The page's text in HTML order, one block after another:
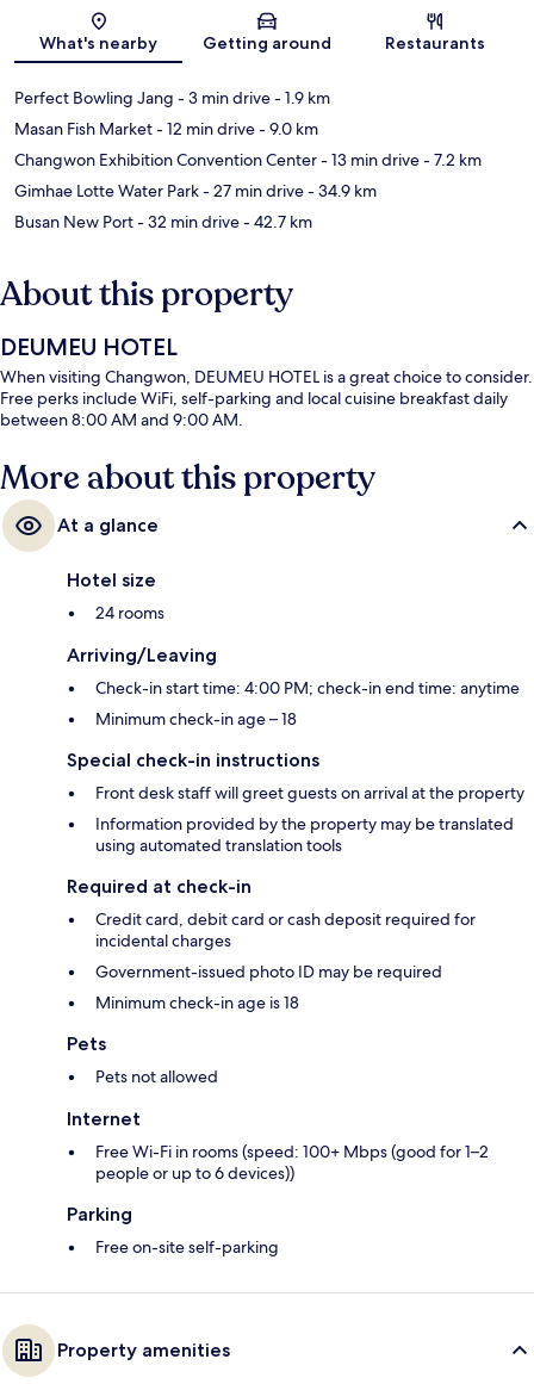
What's nearby Getting around Restaurants
Perfect Bowling Jang - 3 min drive- 1.9 km
Masan Fish Market- 12 min drive- 9.0 km
Changwon Exhibition Convention Center- 13 min drive- 7.2 km
Gimhae Lotte Water Park- 27 min drive- 34.9 km
Busan New Port- 32 min drive- 42.7 km
About this property
DEUMEU HOTEL
When visiting Changwon, DEUMEU HOTEL is a great choice to consider.
Free perks include WiFi, self-parking and local cuisine breakfast daily
between 8:00 AM and 9:00 AM.
More about this property
At a glance
Hotel size
24 rooms
Arriving/Leaving
Check-in start time: 4:00 PM; check-in end time: anytime
Minimum check-in age – 18
Special check-in instructions
Front desk staff will greet guests on arrival at the property
Information provided by the property may be translated
using automated translation tools
Required at check-in
Credit card, debit card or cash deposit required for
incidental charges
Government-issued photo ID may be required
Minimum check-in age is 18
Pets
Pets not allowed
Internet
Free Wi-Fi in rooms (speed: 100+ Mbps (good for 1–2
people or up to 6 devices))
Parking
Free on-site self-parking
Property amenities